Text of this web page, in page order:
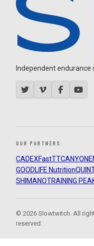
Independent
OUR PARTNERS
CADEXFastTTCANYON
GOODLIFE Nutrition
SHIMANOTRAINING
© 2026 Slowtwitch. All
reserved.